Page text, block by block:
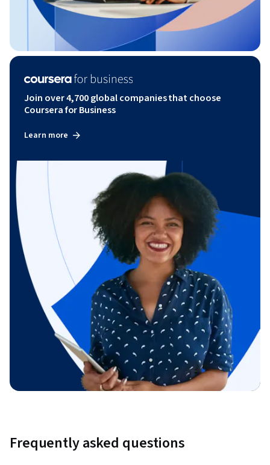
Join over 4,700 global companies that choose
Coursera for Business
Learn more
Frequently asked questions